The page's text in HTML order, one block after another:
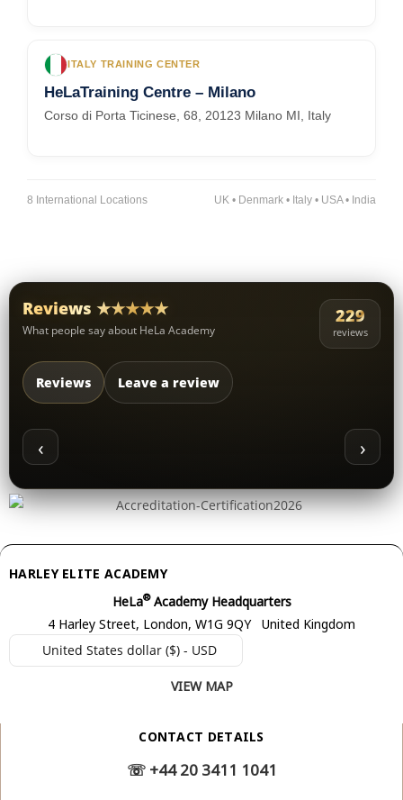
ITALY TRAINING CENTER
HeLaTraining Centre – Milano
Corso di Porta Ticinese, 68, 20123 Milano MI, Italy
8 International Locations UK • Denmark • Italy • USA • India
Reviews ★★★★★
What people say about HeLa Academy
229
reviews
Reviews Leave a review
‹ ›
HARLEY ELITE ACADEMY
HeLa®Academy Headquarters
4 Harley Street, London, W1G 9QY United Kingdom
United States dollar ($) - USD
VIEW MAP
CONTACT DETAILS
☏+44 20 3411 1041